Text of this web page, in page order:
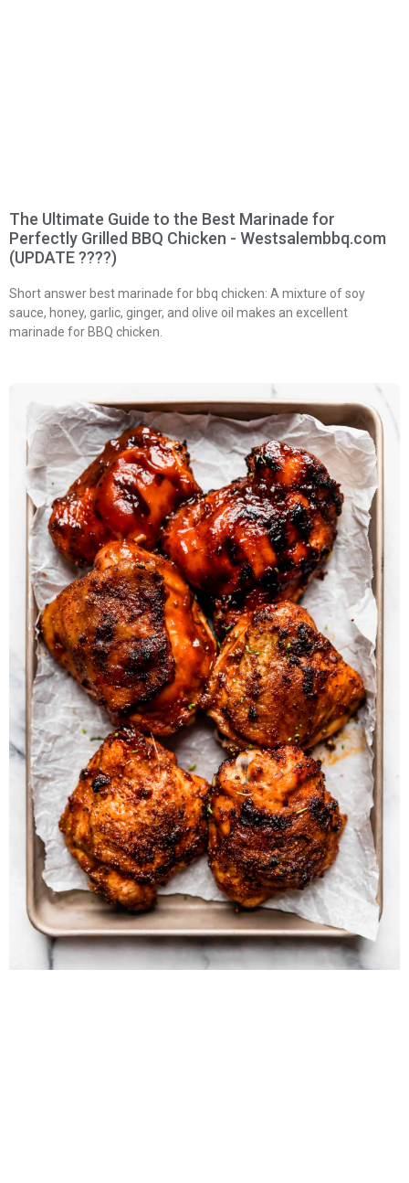
The Ultimate Guide to the Best Marinade for
Perfectly Grilled BBQ Chicken - Westsalembbq.com
(UPDATE ????)
Short answer best marinade for bbq chicken: A mixture of soy
sauce, honey, garlic, ginger, and olive oil makes an excellent
marinade for BBQ chicken.